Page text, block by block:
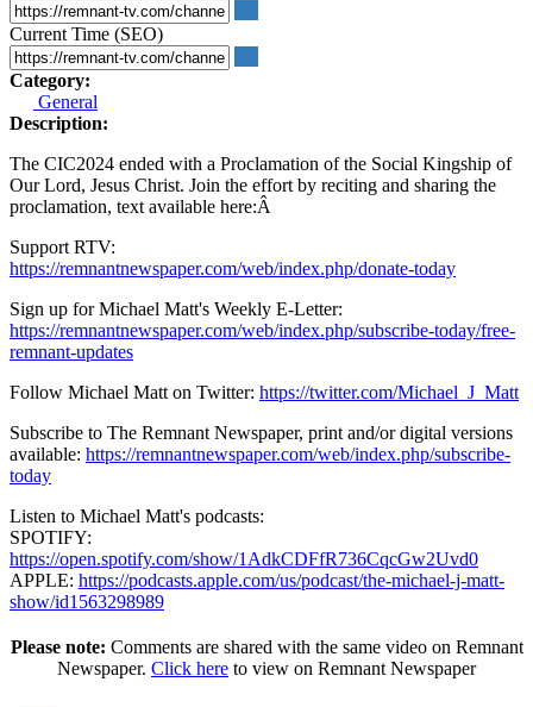
Current Time (SEO)
Category:
General
Description:
The CIC2024 ended with a Proclamation of the Social Kingship of
Our Lord, Jesus Christ. Join the effort by reciting and sharing the
proclamation, text available here:Â
Support RTV:
https://remnantnewspaper.com/web/index.php/donate-today
Sign up for Michael Matt's Weekly E-Letter:
https://remnantnewspaper.com/web/index.php/subscribe-today/free-
remnant-updates
Follow Michael Matt on Twitter: https://twitter.com/Michael_J_Matt
Subscribe to The Remnant Newspaper, print and/or digital versions
available: https://remnantnewspaper.com/web/index.php/subscribe-
today
Listen to Michael Matt's podcasts:
SPOTIFY:
https://open.spotify.com/show/1AdkCDFfR736CqcGw2Uvd0
APPLE: https://podcasts.apple.com/us/podcast/the-michael-j-matt-
show/id1563298989
Please note: Comments are shared with the same video on Remnant
Newspaper. Click here to view on Remnant Newspaper